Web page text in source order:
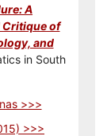
A
Critique of
and
in South
>>>
>>>